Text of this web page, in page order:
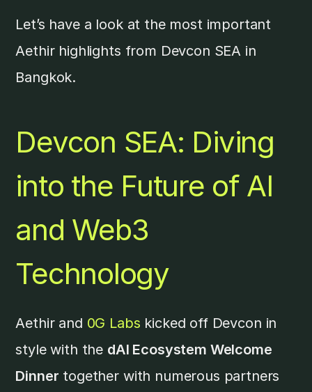
Let’s have a look at the most important
Aethir highlights from Devcon SEA in
Bangkok.
Devcon SEA: Diving
into the Future of AI
and Web3
Technology
Aethir and 0G Labs kicked off Devcon in
style with the dAI Ecosystem Welcome
Dinner together with numerous partners